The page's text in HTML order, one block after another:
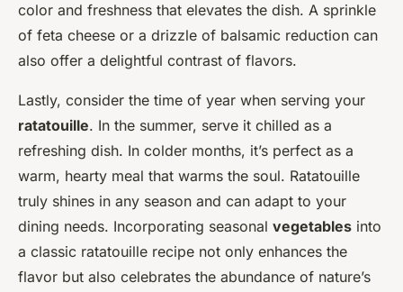
color and freshness that elevates the dish. A sprinkle
of feta cheese or a drizzle of balsamic reduction can
also offer a delightful contrast of flavors.
Lastly, consider the time of year when serving your
ratatouille. In the summer, serve it chilled as a
refreshing dish. In colder months, it’s perfect as a
warm, hearty meal that warms the soul. Ratatouille
truly shines in any season and can adapt to your
dining needs. Incorporating seasonal vegetables into
a classic ratatouille recipe not only enhances the
flavor but also celebrates the abundance of nature’s